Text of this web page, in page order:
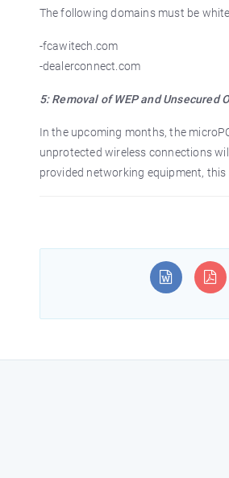
The following domains must be
-fcawitech.com
-dealerconnect.com
5: Removal of WEP and Unsecured
In the upcoming months, the
unprotected wireless connections
provided networking equipment,